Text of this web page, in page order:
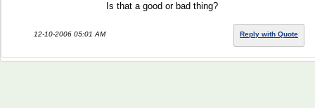
Is that a good or bad thing?
12-10-2006 05:01 AM Reply with Quote